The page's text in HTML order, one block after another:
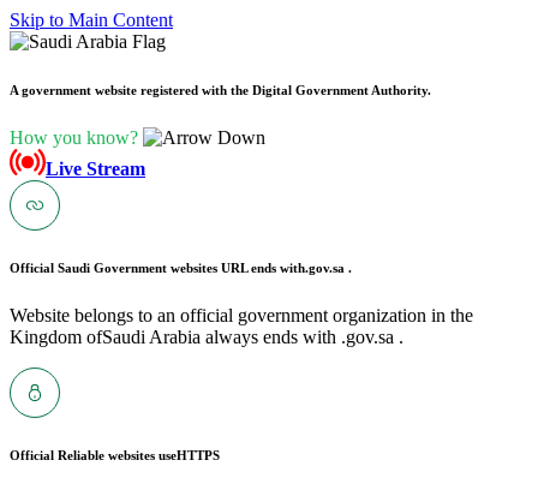
Skip to Main Content
A government website registered with the Digital Government Authority.
How you know?
Live Stream
Official Saudi Government websites URL ends with.gov.sa .
Website belongs to an official government organization in the
Kingdom ofSaudi Arabia always ends with .gov.sa .
Official Reliable websites useHTTPS